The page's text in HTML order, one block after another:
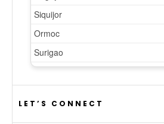
LET’S CONNECT